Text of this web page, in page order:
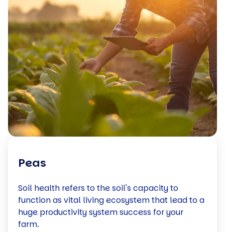
Peas
Soil health refers to the soil's capacity to
function as vital living ecosystem that lead to a
huge productivity system success for your
farm.